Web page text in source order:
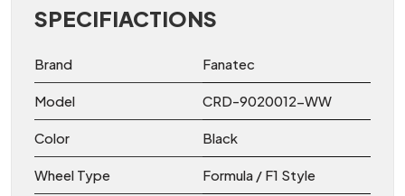
SPECIFIACTIONS
Brand Fanatec
Model CRD-9020012-WW
Color Black
Wheel Type Formula / F1 Style